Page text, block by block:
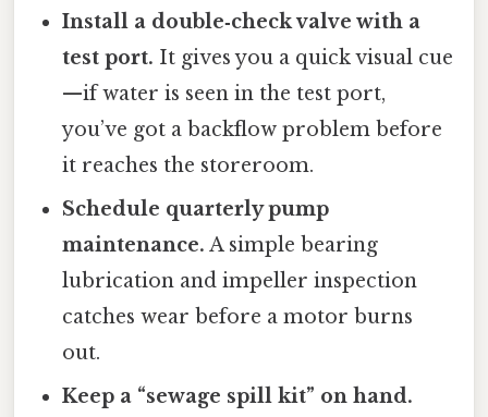
Install a double‑check valve with a
test port. It gives you a quick visual cue
—if water is seen in the test port,
you’ve got a backflow problem before
it reaches the storeroom.
Schedule quarterly pump
maintenance. A simple bearing
lubrication and impeller inspection
catches wear before a motor burns
out.
Keep a “sewage spill kit” on hand.